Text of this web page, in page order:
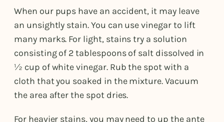
When our pups have an accident, it may leave
an unsightly stain. You can use vinegar to lift
many marks. For light, stains try a solution
consisting of 2 tablespoons of salt dissolved in
½ cup of white vinegar. Rub the spot with a
cloth that you soaked in the mixture. Vacuum
the area after the spot dries.
For heavier stains, you may need to up the ante